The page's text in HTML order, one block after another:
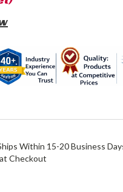
Within 15-20 Business
Checkout